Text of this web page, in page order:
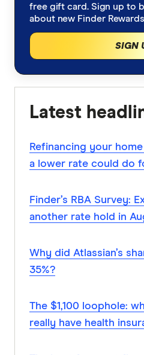
free gift card. Sign up to
about new Finder
SIGN
Latest
Refinancing your
a lower rate could do
Finder’s RBA Survey:
another rate hold in
Why did Atlassian’s
35%?
The $1,100 loophole:
really have health